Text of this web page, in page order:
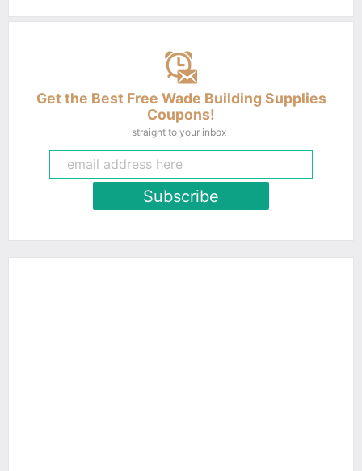
Get the Best Free Wade Building Supplies
Coupons!
straight to your inbox
Subscribe